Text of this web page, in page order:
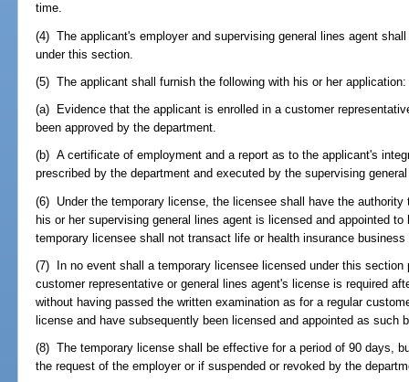
time.
(4) The applicant's employer and supervising general lines agent
under this section.
(5) The applicant shall furnish the following with his or her application:
(a) Evidence that the applicant is enrolled in a customer
been approved by the department.
(b) A certificate of employment and a report as to the applicant's
prescribed by the department and executed by the supervising
(6) Under the temporary license, the licensee shall have the
his or her supervising general lines agent is licensed and appointed
temporary licensee shall not transact life or health insurance
(7) In no event shall a temporary licensee licensed under this
customer representative or general lines agent's license is required
without having passed the written examination as for a regular
license and have subsequently been licensed and appointed as such
(8) The temporary license shall be effective for a period of 90 days,
the request of the employer or if suspended or revoked by the